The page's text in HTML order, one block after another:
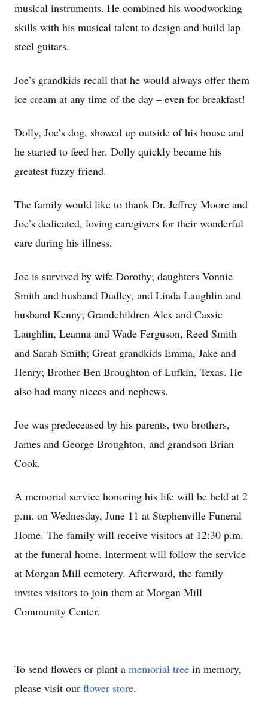
musical instruments. He combined his woodworking
skills with his musical talent to design and build lap
steel guitars.
Joe’s grandkids recall that he would always offer them
ice cream at any time of the day – even for breakfast!
Dolly, Joe’s dog, showed up outside of his house and
he started to feed her. Dolly quickly became his
greatest fuzzy friend.
The family would like to thank Dr. Jeffrey Moore and
Joe’s dedicated, loving caregivers for their wonderful
care during his illness.
Joe is survived by wife Dorothy; daughters Vonnie
Smith and husband Dudley, and Linda Laughlin and
husband Kenny; Grandchildren Alex and Cassie
Laughlin, Leanna and Wade Ferguson, Reed Smith
and Sarah Smith; Great grandkids Emma, Jake and
Henry; Brother Ben Broughton of Lufkin, Texas. He
also had many nieces and nephews.
Joe was predeceased by his parents, two brothers,
James and George Broughton, and grandson Brian
Cook.
A memorial service honoring his life will be held at 2
p.m. on Wednesday, June 11 at Stephenville Funeral
Home. The family will receive visitors at 12:30 p.m.
at the funeral home. Interment will follow the service
at Morgan Mill cemetery. Afterward, the family
invites visitors to join them at Morgan Mill
Community Center.
To send flowers or plant a memorial tree in memory,
please visit our flower store.